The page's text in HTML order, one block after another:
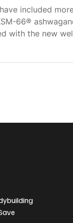
included
66®
with the new